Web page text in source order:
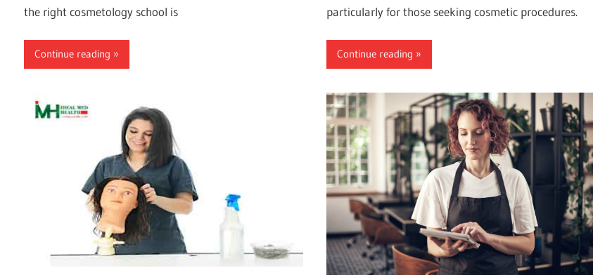
the right cosmetology school is
Continue reading
particularly for those seeking cosmetic procedures.
Continue reading